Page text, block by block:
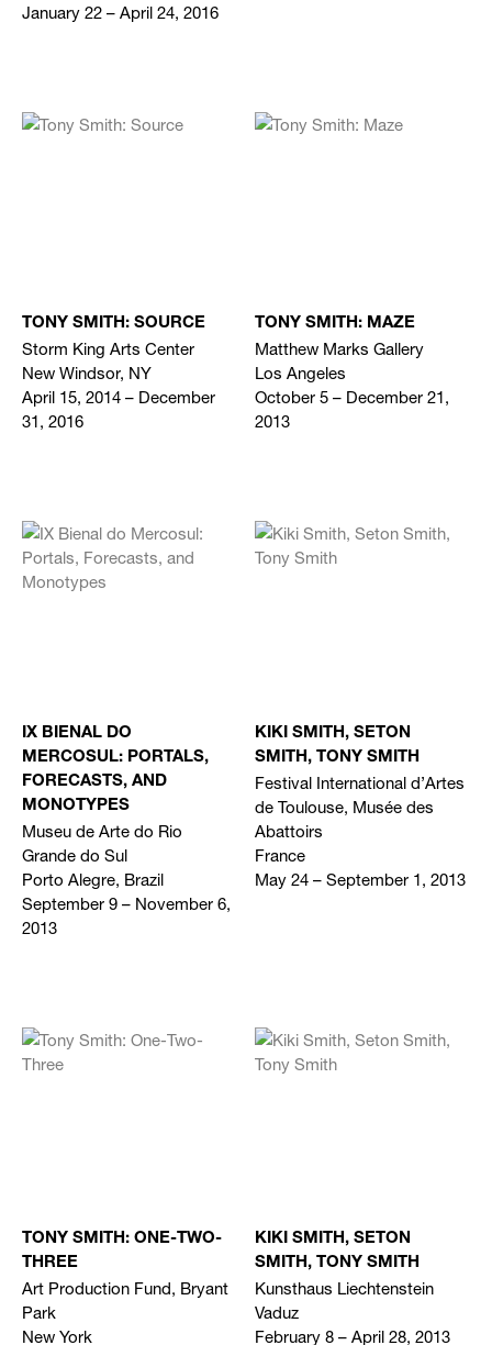
January 22 – April 24, 2016
TONY SMITH: SOURCE
Storm King Arts Center
New Windsor, NY
April 15, 2014 – December
31, 2016
TONY SMITH: MAZE
Matthew Marks Gallery
Los Angeles
October 5 – December 21,
2013
IX BIENAL DO
MERCOSUL: PORTALS,
FORECASTS, AND
MONOTYPES
Museu de Arte do Rio
Grande do Sul
Porto Alegre, Brazil
September 9 – November 6,
2013
KIKI SMITH, SETON
SMITH, TONY SMITH
Festival International d’Artes
de Toulouse, Musée des
Abattoirs
France
May 24 – September 1, 2013
TONY SMITH: ONE-TWO-
THREE
Art Production Fund, Bryant
Park
New York
KIKI SMITH, SETON
SMITH, TONY SMITH
Kunsthaus Liechtenstein
Vaduz
February 8 – April 28, 2013